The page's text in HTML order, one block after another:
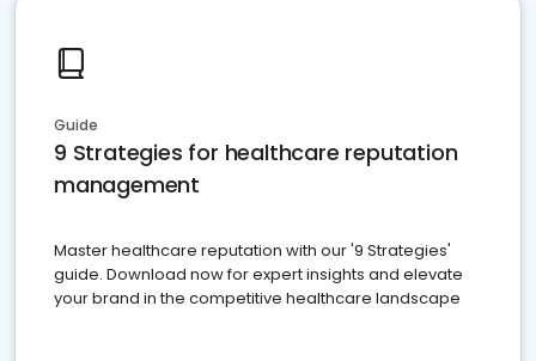
Guide
9 Strategies for healthcare reputation
management
Master healthcare reputation with our '9 Strategies'
guide. Download now for expert insights and elevate
your brand in the competitive healthcare landscape